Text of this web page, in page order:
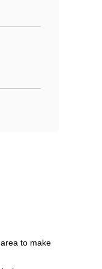
to make